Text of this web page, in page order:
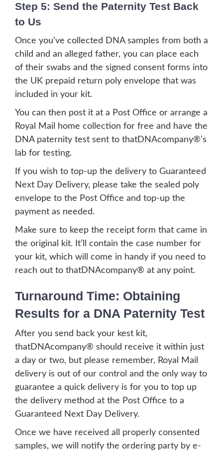
Step 5: Send the Paternity Test Back
to Us
Once you’ve collected DNA samples from both a
child and an alleged father, you can place each
of their swabs and the signed consent forms into
the UK prepaid return poly envelope that was
included in your kit.
You can then post it at a Post Office or arrange a
Royal Mail home collection for free and have the
DNA paternity test sent to thatDNAcompany®’s
lab for testing.
If you wish to top-up the delivery to Guaranteed
Next Day Delivery, please take the sealed poly
envelope to the Post Office and top-up the
payment as needed.
Make sure to keep the receipt form that came in
the original kit. It’ll contain the case number for
your kit, which will come in handy if you need to
reach out to thatDNAcompany® at any point.
Turnaround Time: Obtaining
Results for a DNA Paternity Test
After you send back your kest kit,
thatDNAcompany® should receive it within just
a day or two, but please remember, Royal Mail
delivery is out of our control and the only way to
guarantee a quick delivery is for you to top up
the delivery method at the Post Office to a
Guaranteed Next Day Delivery.
Once we have received all properly consented
samples, we will notify the ordering party by e-